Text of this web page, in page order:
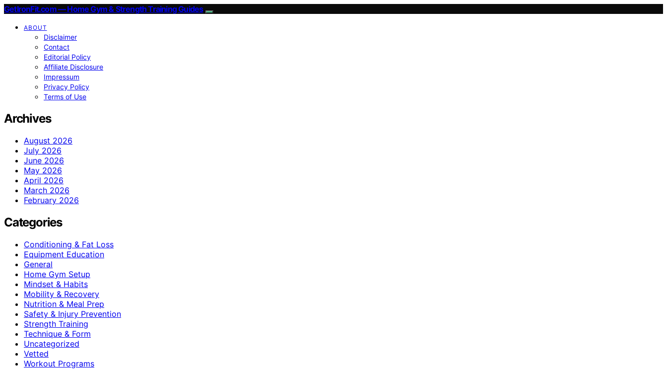
GetIronFit.com — Home Gym & Strength Training Guides
ABOUT
Disclaimer
Contact
Editorial Policy
Affiliate Disclosure
Impressum
Privacy Policy
Terms of Use
Archives
August 2026
July 2026
June 2026
May 2026
April 2026
March 2026
February 2026
Categories
Conditioning & Fat Loss
Equipment Education
General
Home Gym Setup
Mindset & Habits
Mobility & Recovery
Nutrition & Meal Prep
Safety & Injury Prevention
Strength Training
Technique & Form
Uncategorized
Vetted
Workout Programs